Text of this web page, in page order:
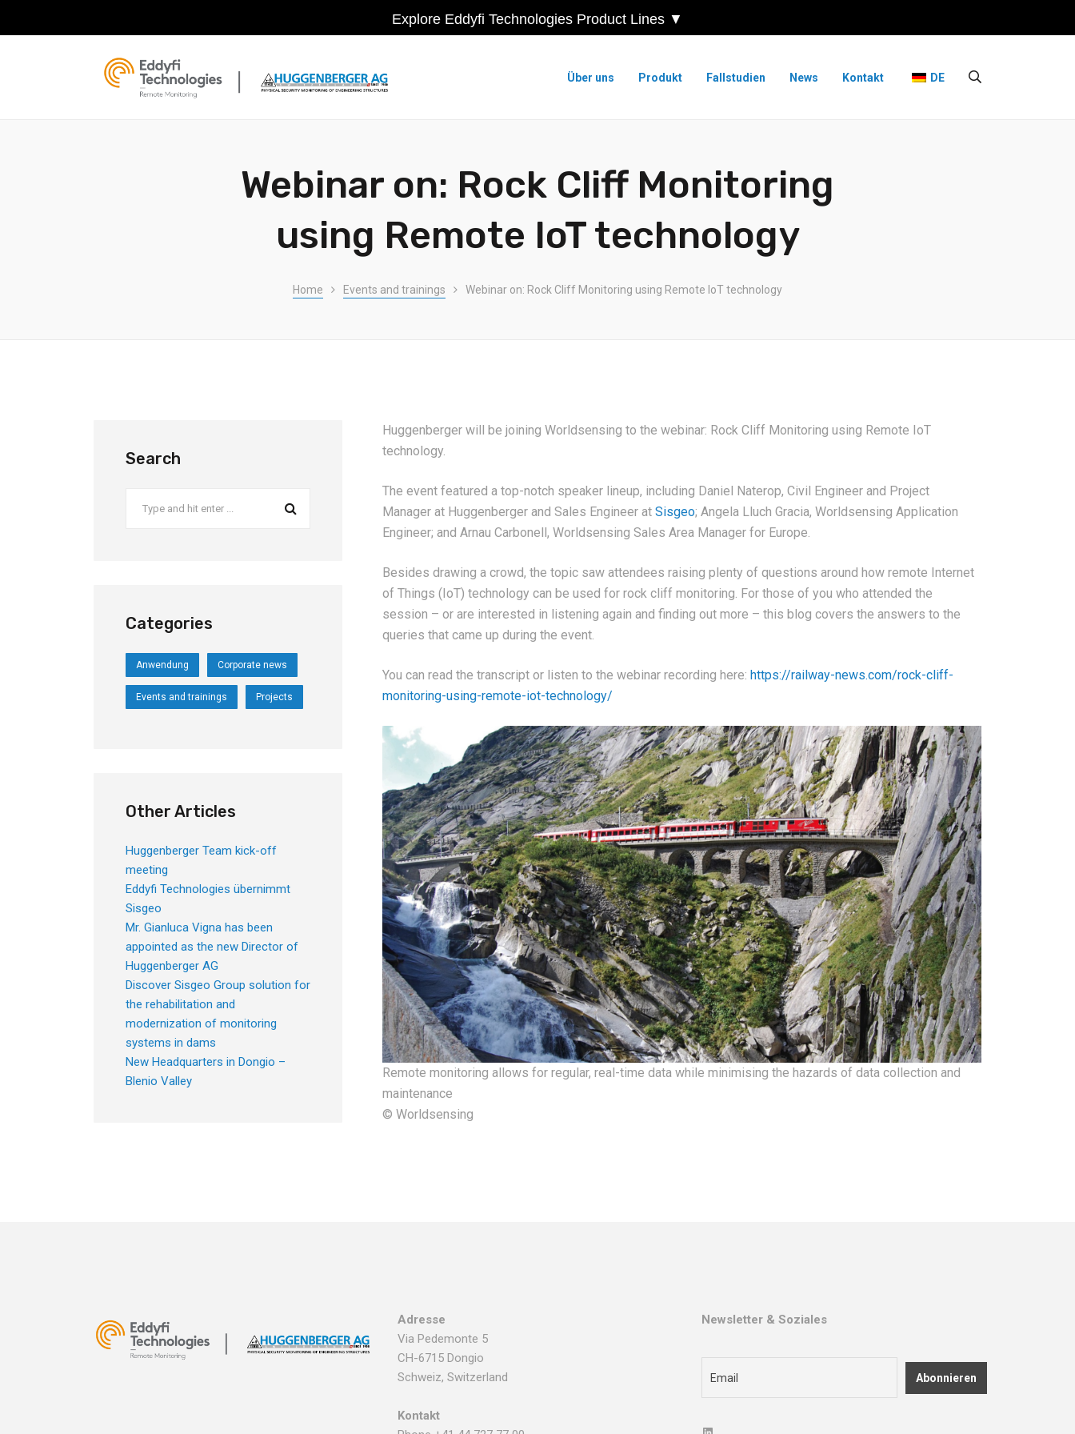
Explore Eddyfi Technologies Product Lines ▼
Über uns Produkt Fallstudien News Kontakt DE
Webinar on: Rock Cliff Monitoring
using Remote IoT technology
Home Events and trainings Webinar on: Rock Cliff Monitoring using Remote IoT technology
Huggenberger will be joining Worldsensing to the webinar: Rock Cliff Monitoring using Remote IoT
technology.
The event featured a top-notch speaker lineup, including Daniel Naterop, Civil Engineer and Project
Manager at Huggenberger and Sales Engineer atSisgeo; Angela Lluch Gracia, Worldsensing Application
Engineer; and Arnau Carbonell, Worldsensing Sales Area Manager for Europe.
Besides drawing a crowd, the topic saw attendees raising plenty of questions around how remote Internet
of Things (IoT) technology can be used for rock cliff monitoring. For those of you who attended the
session – or are interested in listening again and finding out more – this blog covers the answers to the
queries that came up during the event.
You can read the transcript or listen to the webinar recording here:https://railway-news.com/rock-cliff-
monitoring-using-remote-iot-technology/
Remote monitoring allows for regular, real-time data while minimising the hazards of data collection and
maintenance
© Worldsensing
Search
Categories
Anwendung Corporate news
Events and trainings Projects
Other Articles
Huggenberger Team kick-off
meeting
Eddyfi Technologies übernimmt
Sisgeo
Mr. Gianluca Vigna has been
appointed as the new Director of
Huggenberger AG
Discover Sisgeo Group solution for
the rehabilitation and
modernization of monitoring
systems in dams
New Headquarters in Dongio –
Blenio Valley
Adresse
Via Pedemonte 5
CH-6715 Dongio
Schweiz, Switzerland
Kontakt
Newsletter & Soziales